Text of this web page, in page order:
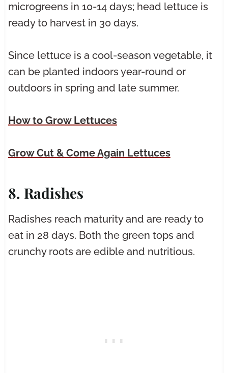
microgreens in 10-14 days; head lettuce is
ready to harvest in 30 days.
Since lettuce is a cool-season vegetable, it
can be planted indoors year-round or
outdoors in spring and late summer.
How to Grow Lettuces
Grow Cut & Come Again Lettuces
8. Radishes
Radishes reach maturity and are ready to
eat in 28 days. Both the green tops and
crunchy roots are edible and nutritious.